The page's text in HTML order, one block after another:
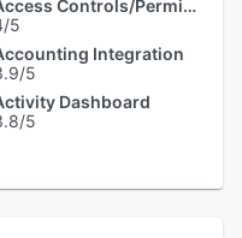
Access Controls/Permissions
5
Integration
5
Dashboard
5